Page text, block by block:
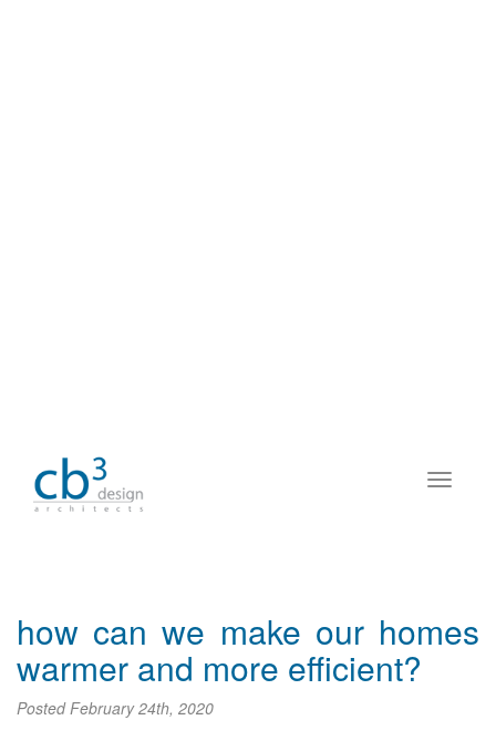
how can we make our homes
warmer and more efficient?
PostedFebruary 24th, 2020